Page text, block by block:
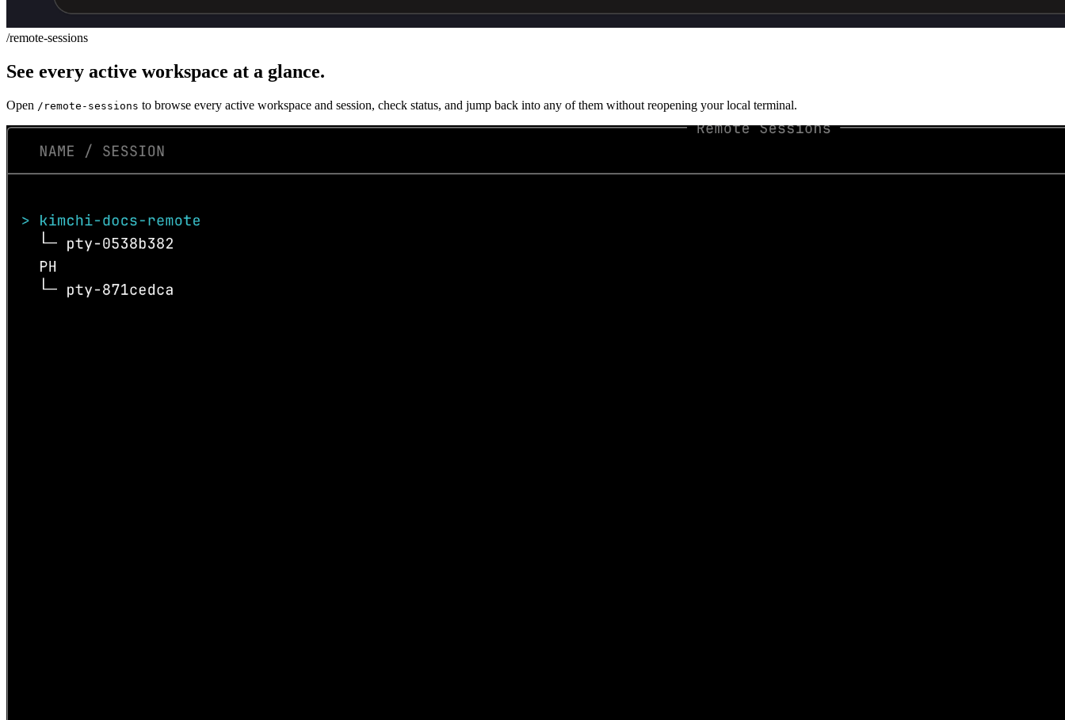
/remote-sessions
See every active workspace at a glance.
Open /remote-sessions to browse every active workspace and session, check status, and jump back into any of them without reopening your local terminal.